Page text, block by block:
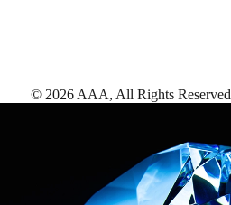
© 2026 AAA, All Rights Reserved